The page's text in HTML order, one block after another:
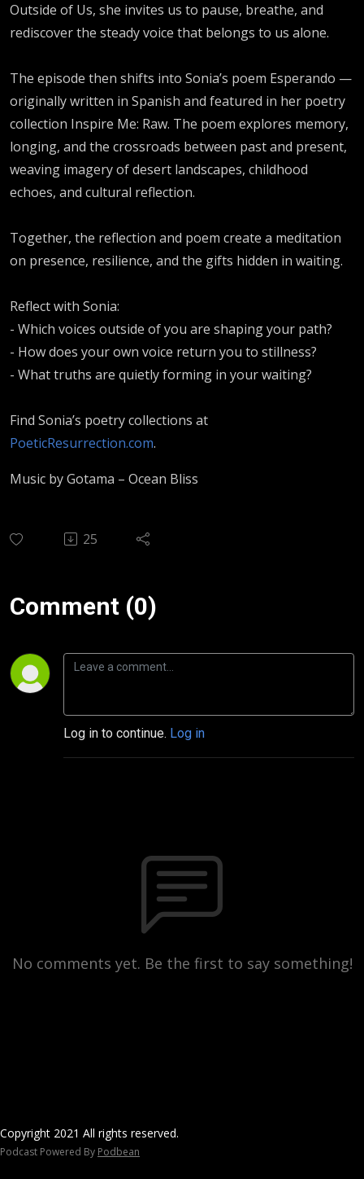
Outside of Us, she invites us to pause, breathe, and
rediscover the steady voice that belongs to us alone.
The episode then shifts into Sonia’s poem Esperando —
originally written in Spanish and featured in her poetry
collection Inspire Me: Raw. The poem explores memory,
longing, and the crossroads between past and present,
weaving imagery of desert landscapes, childhood
echoes, and cultural reflection.
Together, the reflection and poem create a meditation
on presence, resilience, and the gifts hidden in waiting.
Reflect with Sonia:
- Which voices outside of you are shaping your path?
- How does your own voice return you to stillness?
- What truths are quietly forming in your waiting?
Find Sonia’s poetry collections at
PoeticResurrection.com.
Music by Gotama – Ocean Bliss
25
Comment (0)
Log in to continue. Log in
No comments yet. Be the first to say something!
Copyright 2021 All rights reserved.
Podcast Powered By Podbean